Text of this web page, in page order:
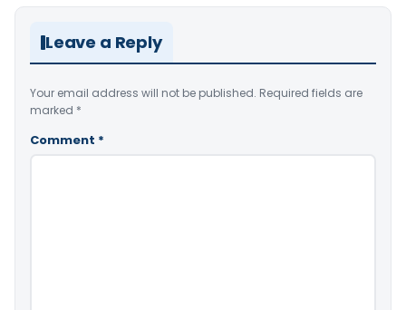
Leave a Reply
Your email address will not be published. Required fields are
marked *
Comment *